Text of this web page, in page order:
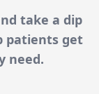
take a dip
patients get
need.